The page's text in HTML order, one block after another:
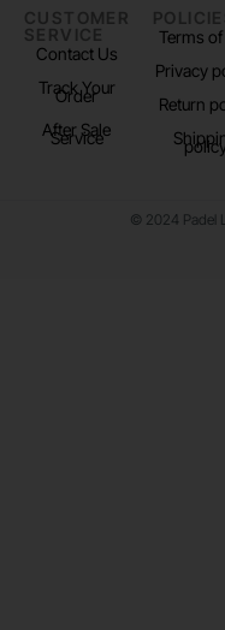
CUSTOMER
SERVICE
Contact Us
Track Your
Order
After Sale
Service
Terms
Privacy
Return
© 2024 Padel